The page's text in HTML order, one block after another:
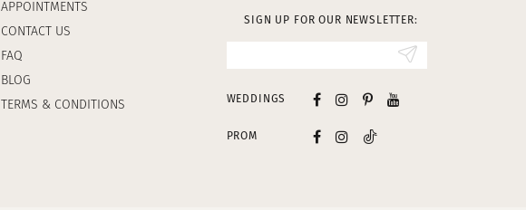
APPOINTMENTS
CONTACT US
FAQ
BLOG
TERMS & CONDITIONS
SIGN UP FOR OUR NEWSLETTER:
WEDDINGS
PROM